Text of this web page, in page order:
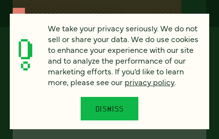
We take your privacy seriously. We do not
sell or share your data. We do use cookies
to enhance your experience with our site
and to analyze the performance of our
marketing efforts. If you’d like to learn
more, please see our privacy policy.
DISMISS